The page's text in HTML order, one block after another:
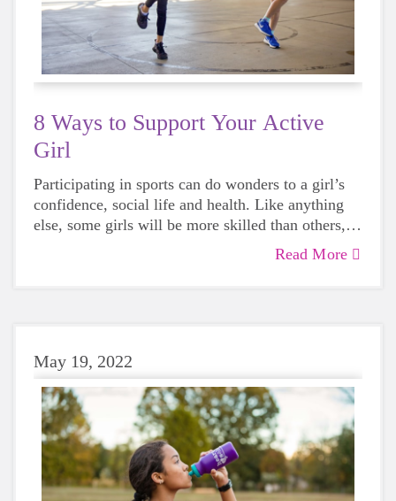
8 Ways to Support Your Active
Girl
Participating in sports can do wonders to a girl’s
confidence, social life and health. Like anything
else, some girls will be more skilled than others,
but that does not mean that everyone should not
Read More
May 19, 2022